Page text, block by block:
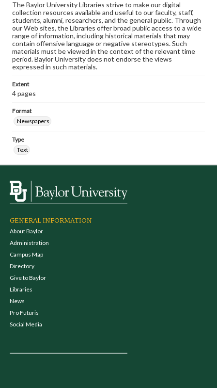
The Baylor University Libraries strive to make our digital
collection resources available and useful to our faculty, staff,
students, alumni, researchers, and the general public. Through
our Web sites, the Libraries offer broad public access to a wide
range of information, including historical materials that may
contain offensive language or negative stereotypes. Such
materials must be viewed in the context of the relevant time
period. Baylor University does not endorse the views
expressed in such materials.
Extent
4 pages
Format
Newspapers
Type
Text
GENERAL INFORMATION
About Baylor
Administration
Campus Map
Directory
Give to Baylor
Libraries
News
Pro Futuris
Social Media